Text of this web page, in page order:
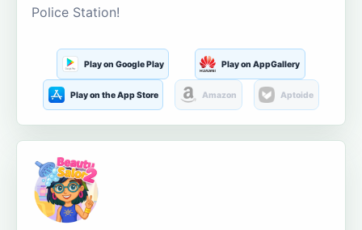
Police Station!
Play on Google Play Play on AppGallery
Play on the App Store Amazon Aptoide